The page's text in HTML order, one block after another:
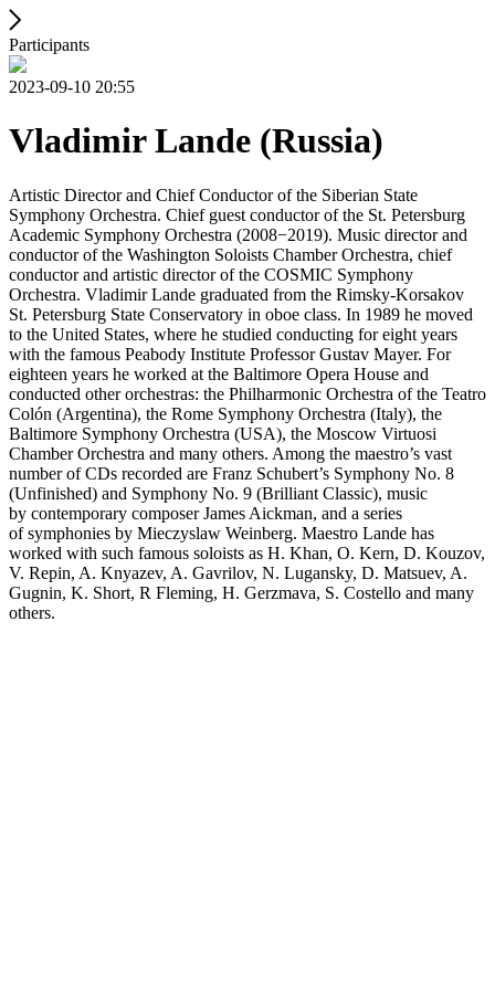
Participants
2023-09-10 20:55
Vladimir Lande (Russia)
Artistic Director and Chief Conductor of the Siberian State
Symphony Orchestra. Chief guest conductor of the St. Petersburg
Academic Symphony Orchestra (2008−2019). Music director and
conductor of the Washington Soloists Chamber Orchestra, chief
conductor and artistic director of the COSMIC Symphony
Orchestra. Vladimir Lande graduated from the Rimsky-Korsakov
St. Petersburg State Conservatory in oboe class. In 1989 he moved
to the United States, where he studied conducting for eight years
with the famous Peabody Institute Professor Gustav Mayer. For
eighteen years he worked at the Baltimore Opera House and
conducted other orchestras: the Philharmonic Orchestra of the Teatro
Colón (Argentina), the Rome Symphony Orchestra (Italy), the
Baltimore Symphony Orchestra (USA), the Moscow Virtuosi
Chamber Orchestra and many others. Among the maestro’s vast
number of CDs recorded are Franz Schubert’s Symphony No. 8
(Unfinished) and Symphony No. 9 (Brilliant Classic), music
by contemporary composer James Aickman, and a series
of symphonies by Mieczyslaw Weinberg. Maestro Lande has
worked with such famous soloists as H. Khan, O. Kern, D. Kouzov,
V. Repin, A. Knyazev, A. Gavrilov, N. Lugansky, D. Matsuev, A.
Gugnin, K. Short, R Fleming, H. Gerzmava, S. Costello and many
others.